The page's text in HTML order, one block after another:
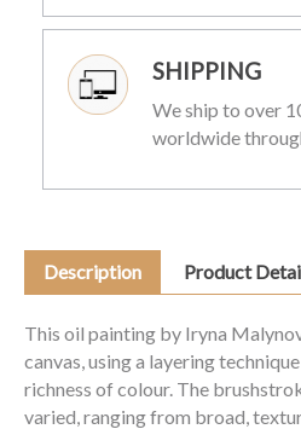
SHIPPING
We ship to over
worldwide
Description Product
This oil painting by Iryna
canvas, using a layering
richness of colour. The
varied, ranging from broad,